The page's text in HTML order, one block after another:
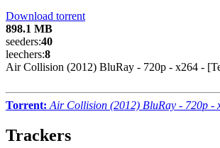
Download torrent
898.1 MB
seeders:40
leechers:8
Air Collision (2012) BluRay - 720p - x264 -
Torrent: Air Collision (2012) BluRay - 720p
Trackers